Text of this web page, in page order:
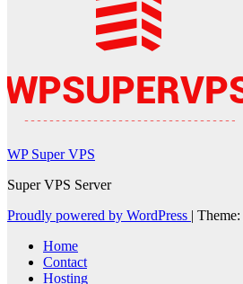
WP Super VPS
Super VPS Server
Proudly powered by WordPress | Theme:
Home
Contact
Hosting